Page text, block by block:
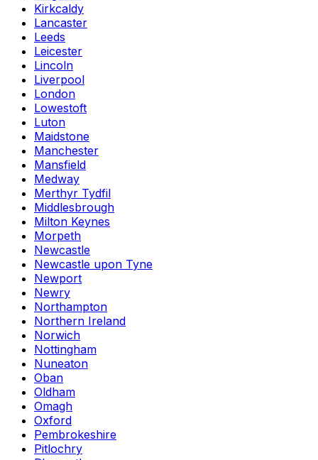
Kirkcaldy
Lancaster
Leeds
Leicester
Lincoln
Liverpool
London
Lowestoft
Luton
Maidstone
Manchester
Mansfield
Medway
Merthyr Tydfil
Middlesbrough
Milton Keynes
Morpeth
Newcastle
Newcastle upon Tyne
Newport
Newry
Northampton
Northern Ireland
Norwich
Nottingham
Nuneaton
Oban
Oldham
Omagh
Oxford
Pembrokeshire
Pitlochry